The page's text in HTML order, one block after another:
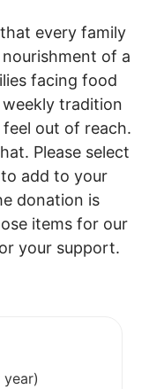
every family
of a
facing food
tradition
out of reach.
Please select
add to your
donation is
items for our
your support.